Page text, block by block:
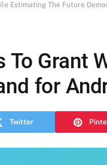
Estimating The Future
To Grant
for
Twitter